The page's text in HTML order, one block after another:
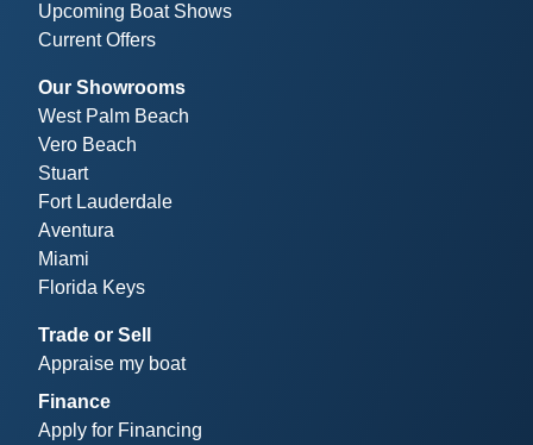
Upcoming Boat Shows
Current Offers
Our Showrooms
West Palm Beach
Vero Beach
Stuart
Fort Lauderdale
Aventura
Miami
Florida Keys
Trade or Sell
Appraise my boat
Finance
Apply for Financing